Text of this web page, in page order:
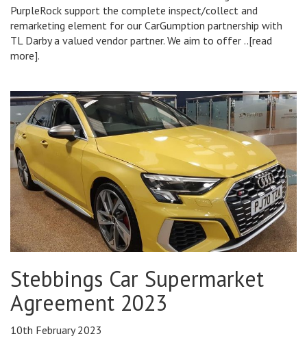
PurpleRock support the complete inspect/collect and
remarketing element for our CarGumption partnership with
TL Darby a valued vendor partner. We aim to offer ..[read
more].
Stebbings Car Supermarket
Agreement 2023
10th February 2023